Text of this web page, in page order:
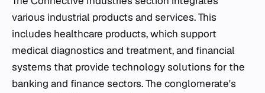
various industrial products and services. This
includes healthcare products, which support
medical diagnostics and treatment, and financial
systems that provide technology solutions for the
banking and finance sectors. The conglomerate's